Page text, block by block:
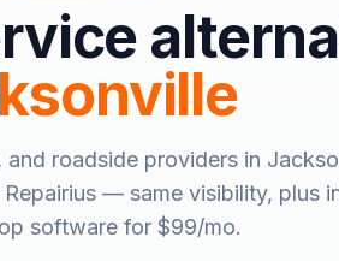
roadside providers in
— same visibility, plus
software for $99/mo.